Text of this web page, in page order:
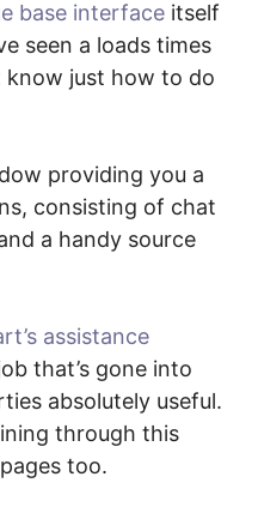
base interface itself
seen a loads times
know just how to do
providing you a
consisting of chat
a handy source
assistance
that’s gone into
absolutely useful.
through this
too.